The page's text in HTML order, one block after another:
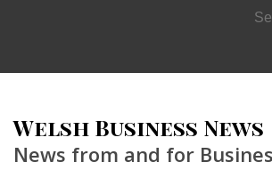
for:
Welsh Business News
News from and for